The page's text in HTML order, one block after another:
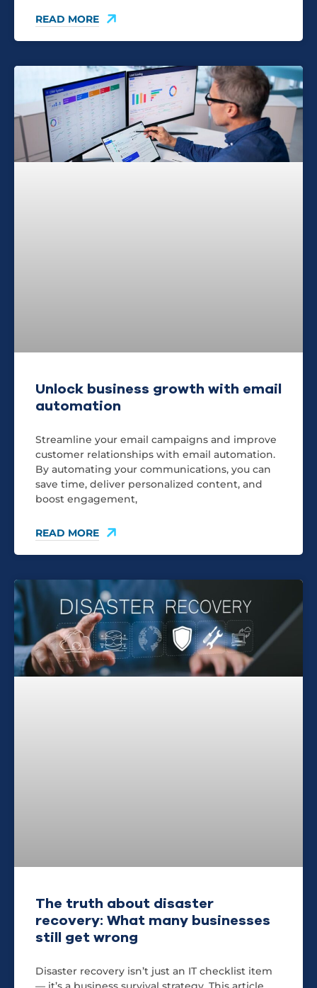
READ MORE
Unlock business growth with email
automation
Streamline your email campaigns and improve
customer relationships with email automation.
By automating your communications, you can
save time, deliver personalized content, and
boost engagement,
READ MORE
The truth about disaster
recovery: What many businesses
still get wrong
Disaster recovery isn’t just an IT checklist item